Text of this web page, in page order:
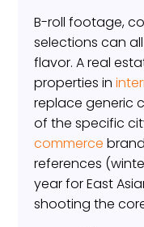
B-roll footage,
selections can
flavor. A real
properties in
replace generic
of the specific
commerce
references
year for East
shooting the